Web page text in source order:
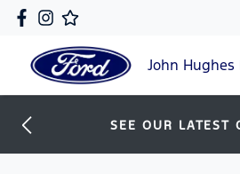
John Hughes
SEE OUR LATEST